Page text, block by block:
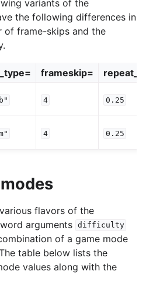
variants of the
the following differences in
of frame-skips and the
frameskip=
4 0.25
4 0.25
flavors of the
arguments difficulty
of a game mode
table below lists the
values along with the